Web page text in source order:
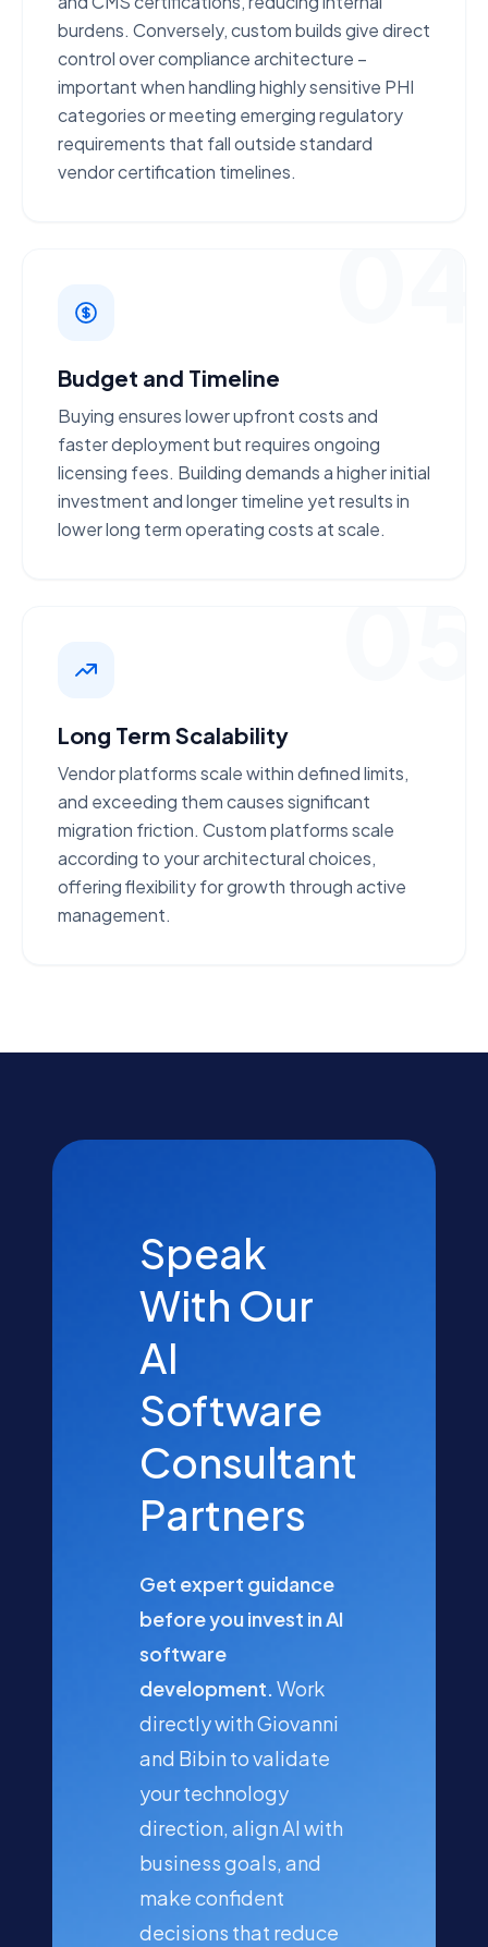
burdens. Conversely, custom builds give direct
control over compliance architecture –
important when handling highly sensitive PHI
categories or meeting emerging regulatory
requirements that fall outside standard
vendor certification timelines.
Budget and Timeline
Buying ensureslower upfront costsand
faster deployment but requires ongoing
licensing fees. Building demands ahigher initial
investmentand longer timeline yet results in
lower long term operating costs at scale.
Long Term Scalability
Vendor platforms scale withindefined limits,
and exceeding them causes significant
migration friction. Custom platforms scale
according to yourarchitectural choices,
offering flexibility for growth through active
management.
Speak
With Our
AI
Software
Consultant
Partners
Get expert guidance
before you invest in AI
software
development. Work
directly with Giovanni
and Bibin to validate
your technology
direction, align AI with
business goals, and
make confident
decisions that reduce